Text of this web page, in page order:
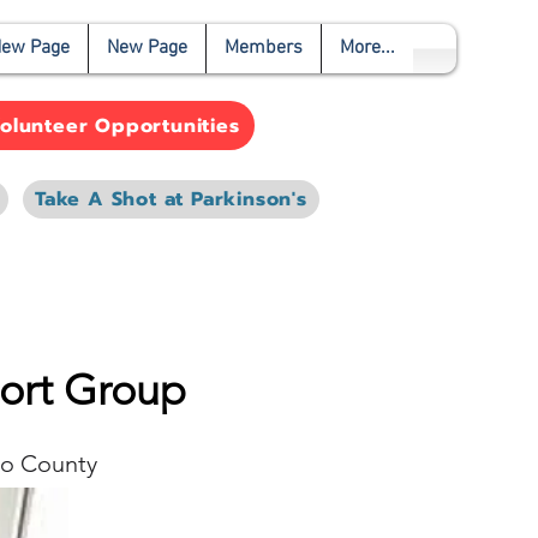
Page New Page Members More...
Take A Shot at Parkinson's
Opportunities
Group
County